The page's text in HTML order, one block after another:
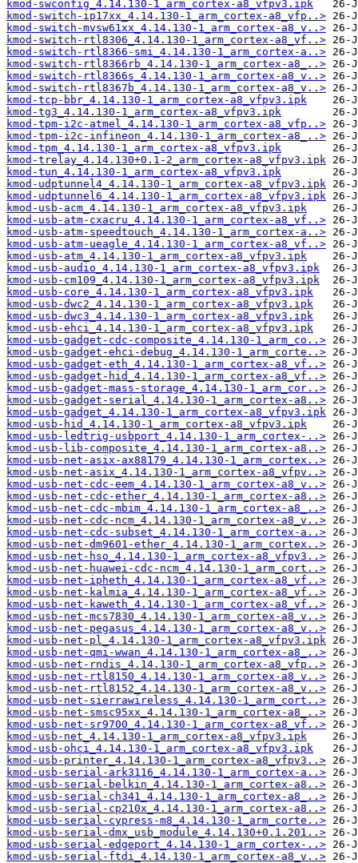
kmod-swconfig_4.14.130-1_arm_cortex-a8_vfpv3.ipk
kmod-switch-ip17xx_4.14.130-1_arm_cortex-a8_vfp..>
kmod-switch-mvsw61xx_4.14.130-1_arm_cortex-a8_v..>
kmod-switch-rtl8306_4.14.130-1_arm_cortex-a8_vf..>
kmod-switch-rtl8366-smi_4.14.130-1_arm_cortex-a..>
kmod-switch-rtl8366rb_4.14.130-1_arm_cortex-a8_..>
kmod-switch-rtl8366s_4.14.130-1_arm_cortex-a8_v..>
kmod-switch-rtl8367b_4.14.130-1_arm_cortex-a8_v..>
kmod-tcp-bbr_4.14.130-1_arm_cortex-a8_vfpv3.ipk
kmod-tg3_4.14.130-1_arm_cortex-a8_vfpv3.ipk
kmod-tpm-i2c-atmel_4.14.130-1_arm_cortex-a8_vfp..>
kmod-tpm-i2c-infineon_4.14.130-1_arm_cortex-a8_..>
kmod-tpm_4.14.130-1_arm_cortex-a8_vfpv3.ipk
kmod-trelay_4.14.130+0.1-2_arm_cortex-a8_vfpv3.ipk
kmod-tun_4.14.130-1_arm_cortex-a8_vfpv3.ipk
kmod-udptunnel4_4.14.130-1_arm_cortex-a8_vfpv3.ipk
kmod-udptunnel6_4.14.130-1_arm_cortex-a8_vfpv3.ipk
kmod-usb-acm_4.14.130-1_arm_cortex-a8_vfpv3.ipk
kmod-usb-atm-cxacru_4.14.130-1_arm_cortex-a8_vf..>
kmod-usb-atm-speedtouch_4.14.130-1_arm_cortex-a..>
kmod-usb-atm-ueagle_4.14.130-1_arm_cortex-a8_vf..>
kmod-usb-atm_4.14.130-1_arm_cortex-a8_vfpv3.ipk
kmod-usb-audio_4.14.130-1_arm_cortex-a8_vfpv3.ipk
kmod-usb-cm109_4.14.130-1_arm_cortex-a8_vfpv3.ipk
kmod-usb-core_4.14.130-1_arm_cortex-a8_vfpv3.ipk
kmod-usb-dwc2_4.14.130-1_arm_cortex-a8_vfpv3.ipk
kmod-usb-dwc3_4.14.130-1_arm_cortex-a8_vfpv3.ipk
kmod-usb-ehci_4.14.130-1_arm_cortex-a8_vfpv3.ipk
kmod-usb-gadget-cdc-composite_4.14.130-1_arm_co..>
kmod-usb-gadget-ehci-debug_4.14.130-1_arm_corte..>
kmod-usb-gadget-eth_4.14.130-1_arm_cortex-a8_vf..>
kmod-usb-gadget-hid_4.14.130-1_arm_cortex-a8_vf..>
kmod-usb-gadget-mass-storage_4.14.130-1_arm_cor..>
kmod-usb-gadget-serial_4.14.130-1_arm_cortex-a8..>
kmod-usb-gadget_4.14.130-1_arm_cortex-a8_vfpv3.ipk
kmod-usb-hid_4.14.130-1_arm_cortex-a8_vfpv3.ipk
kmod-usb-ledtrig-usbport_4.14.130-1_arm_cortex-..>
kmod-usb-lib-composite_4.14.130-1_arm_cortex-a8..>
kmod-usb-net-asix-ax88179_4.14.130-1_arm_cortex..>
kmod-usb-net-asix_4.14.130-1_arm_cortex-a8_vfpv..>
kmod-usb-net-cdc-eem_4.14.130-1_arm_cortex-a8_v..>
kmod-usb-net-cdc-ether_4.14.130-1_arm_cortex-a8..>
kmod-usb-net-cdc-mbim_4.14.130-1_arm_cortex-a8_..>
kmod-usb-net-cdc-ncm_4.14.130-1_arm_cortex-a8_v..>
kmod-usb-net-cdc-subset_4.14.130-1_arm_cortex-a..>
kmod-usb-net-dm9601-ether_4.14.130-1_arm_cortex..>
kmod-usb-net-hso_4.14.130-1_arm_cortex-a8_vfpv3..>
kmod-usb-net-huawei-cdc-ncm_4.14.130-1_arm_cort..>
kmod-usb-net-ipheth_4.14.130-1_arm_cortex-a8_vf..>
kmod-usb-net-kalmia_4.14.130-1_arm_cortex-a8_vf..>
kmod-usb-net-kaweth_4.14.130-1_arm_cortex-a8_vf..>
kmod-usb-net-mcs7830_4.14.130-1_arm_cortex-a8_v..>
kmod-usb-net-pegasus_4.14.130-1_arm_cortex-a8_v..>
kmod-usb-net-pl_4.14.130-1_arm_cortex-a8_vfpv3.ipk
kmod-usb-net-qmi-wwan_4.14.130-1_arm_cortex-a8_..>
kmod-usb-net-rndis_4.14.130-1_arm_cortex-a8_vfp..>
kmod-usb-net-rtl8150_4.14.130-1_arm_cortex-a8_v..>
kmod-usb-net-rtl8152_4.14.130-1_arm_cortex-a8_v..>
kmod-usb-net-sierrawireless_4.14.130-1_arm_cort..>
kmod-usb-net-smsc95xx_4.14.130-1_arm_cortex-a8_..>
kmod-usb-net-sr9700_4.14.130-1_arm_cortex-a8_vf..>
kmod-usb-net_4.14.130-1_arm_cortex-a8_vfpv3.ipk
kmod-usb-ohci_4.14.130-1_arm_cortex-a8_vfpv3.ipk
kmod-usb-printer_4.14.130-1_arm_cortex-a8_vfpv3..>
kmod-usb-serial-ark3116_4.14.130-1_arm_cortex-a..>
kmod-usb-serial-belkin_4.14.130-1_arm_cortex-a8..>
kmod-usb-serial-ch341_4.14.130-1_arm_cortex-a8_..>
kmod-usb-serial-cp210x_4.14.130-1_arm_cortex-a8..>
kmod-usb-serial-cypress-m8_4.14.130-1_arm_corte..>
kmod-usb-serial-dmx_usb_module_4.14.130+0.1.201..>
kmod-usb-serial-edgeport_4.14.130-1_arm_cortex-..>
kmod-usb-serial-ftdi_4.14.130-1_arm_cortex-a8_v..>